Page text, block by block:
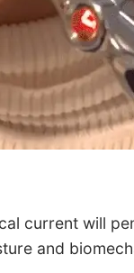
current will
and